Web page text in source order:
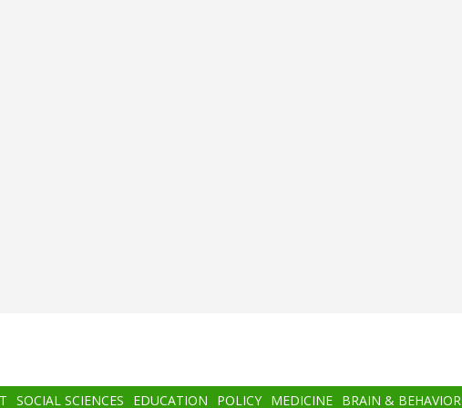
SOCIAL SCIENCES EDUCATION POLICY MEDICINE BRAIN & BEHAVIOR